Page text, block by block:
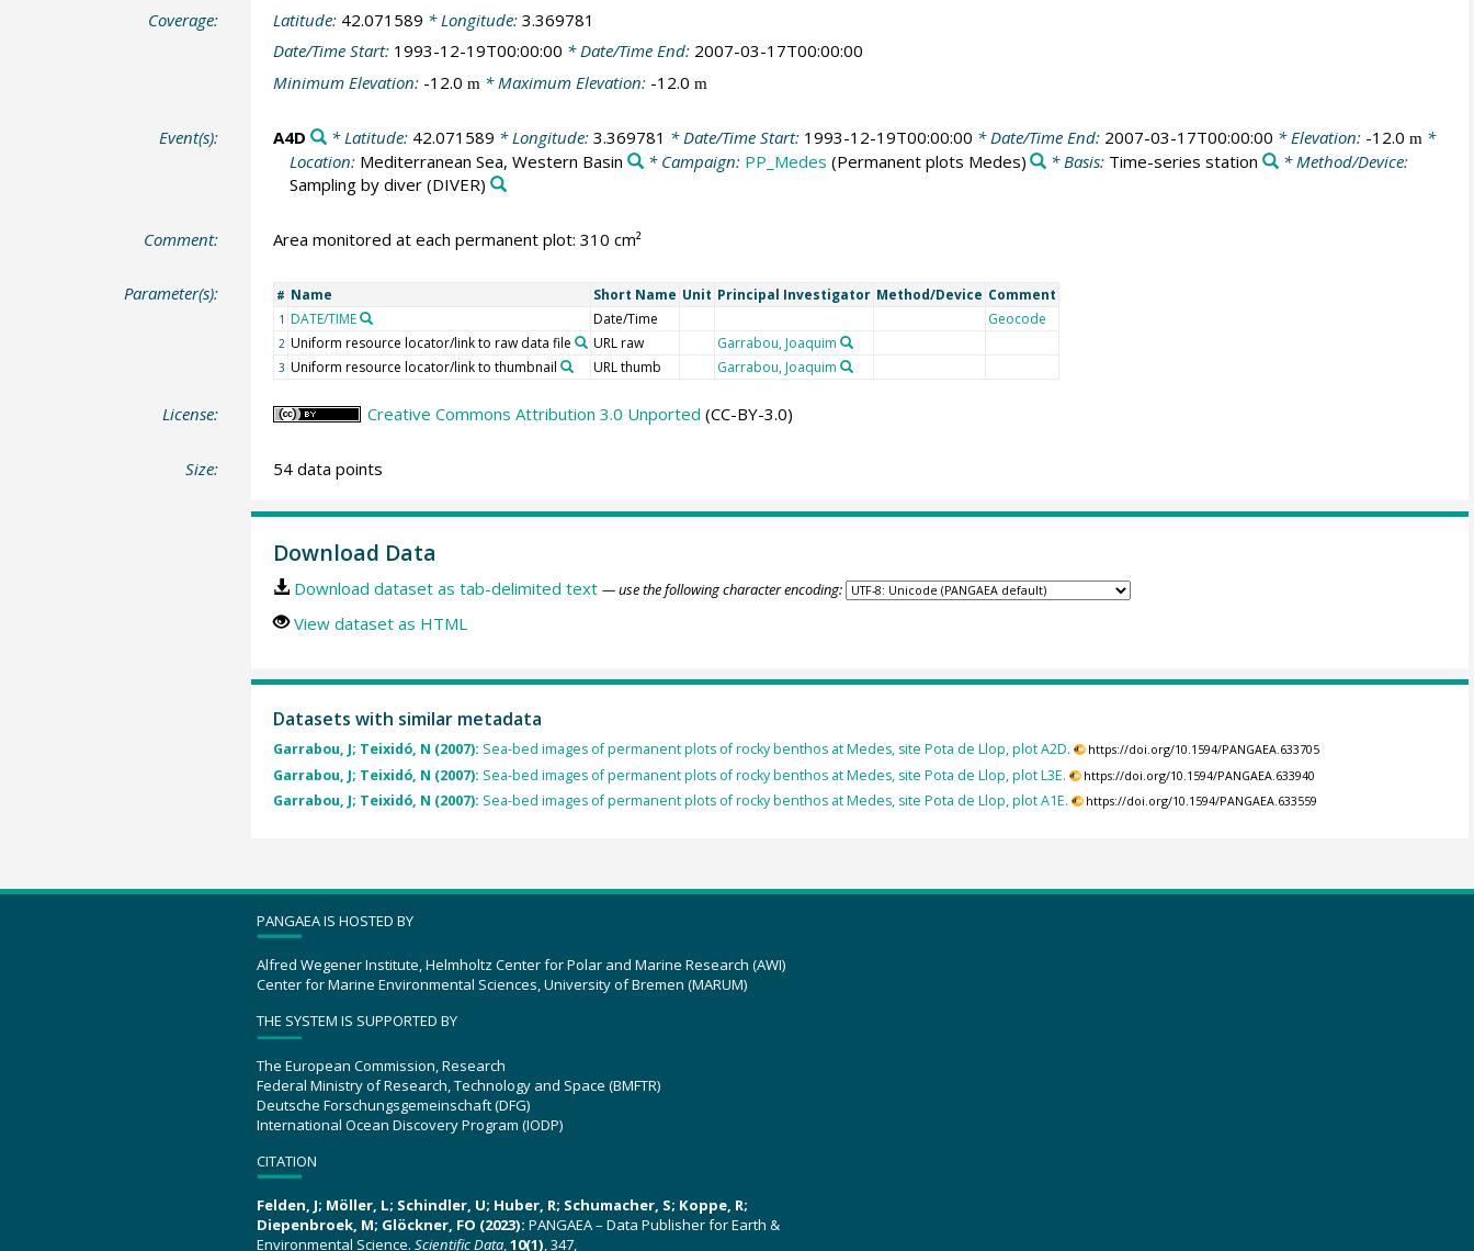
Coverage: Latitude: 42.071589 * Longitude: 3.369781
Date/Time Start: 1993-12-19T00:00:00 * Date/Time End: 2007-03-17T00:00:00
Minimum Elevation: -12.0 m * Maximum Elevation: -12.0 m
Event(s): A4D * Latitude: 42.071589 * Longitude: 3.369781 * Date/Time Start: 1993-12-19T00:00:00 * Date/Time End: 2007-03-17T00:00:00 * Elevation: -12.0 m*
Location: Mediterranean Sea, Western Basin * Campaign: PP_Medes (Permanent plots Medes) * Basis: Time-series station
* Method/Device:
Sampling by diver(DIVER)
Comment: Area monitored at each permanent plot: 310 cm²
Parameter(s): # Name Short Name Unit Principal Investigator Method/Device Comment
1 DATE/TIME Date/Time Geocode
2 Uniform resource locator/link to raw data file URL raw Garrabou, Joaquim
3 Uniform resource locator/link to thumbnail URL thumb Garrabou, Joaquim
License: Creative Commons Attribution 3.0 Unported (CC-BY-3.0)
Size: 54 data points
Download Data
Download dataset as tab-delimited text — use the following character encoding:
View dataset as HTML
Datasets with similar metadata
Garrabou, J; Teixidó, N (2007): Sea-bed images of permanent plots of rocky benthos at Medes, site Pota de Llop, plot A2D. https://doi.org/10.1594/PANGAEA.633705
Garrabou, J; Teixidó, N (2007): Sea-bed images of permanent plots of rocky benthos at Medes, site Pota de Llop, plot L3E. https://doi.org/10.1594/PANGAEA.633940
Garrabou, J; Teixidó, N (2007): Sea-bed images of permanent plots of rocky benthos at Medes, site Pota de Llop, plot A1E. https://doi.org/10.1594/PANGAEA.633559
PANGAEA IS HOSTED BY
Alfred Wegener Institute, Helmholtz Center for Polar and Marine Research (AWI)
Center for Marine Environmental Sciences, University of Bremen (MARUM)
THE SYSTEM IS SUPPORTED BY
The European Commission, Research
Federal Ministry of Research, Technology and Space (BMFTR)
Deutsche Forschungsgemeinschaft (DFG)
International Ocean Discovery Program (IODP)
CITATION
Felden, J; Möller, L; Schindler, U; Huber, R; Schumacher, S; Koppe, R;
Diepenbroek, M; Glöckner, FO (2023): PANGAEA – Data Publisher for Earth &
Environmental Science. Scientific Data,10(1), 347,